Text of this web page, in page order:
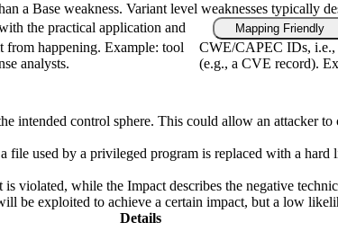
Base weakness. Variant level weaknesses typically
the practical application and
from happening. Example: tool
analysts.
Mapping Friendly
CWE/CAPEC IDs, i.e.,
(e.g., a CVE record).
control sphere. This could allow an attacker
used by a privileged program is replaced with a
violated, while the Impact describes the negative
be exploited to achieve a certain impact, but a low
Details